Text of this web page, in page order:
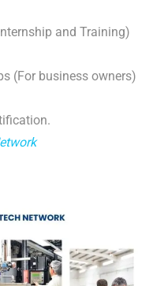
and Training)
(For business owners)